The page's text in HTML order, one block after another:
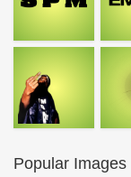
Popular Images